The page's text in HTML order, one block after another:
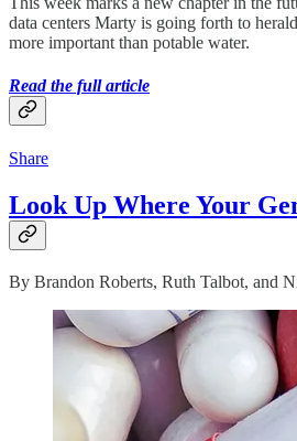
data centers Marty is going forth to
more important than potable water.
Read the full article
Share
Look Up Where Your
By Brandon Roberts, Ruth Talbot, and